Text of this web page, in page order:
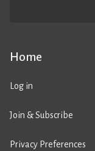
Home
Log in
Join & Subscribe
Privacy Preferences